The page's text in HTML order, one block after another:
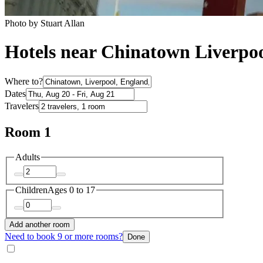
Photo by Stuart Allan
Hotels near Chinatown
Where to?
Dates
Travelers
Room 1
Adults
ChildrenAges 0 to 17
Add another room
Need to book 9 or more rooms? Done